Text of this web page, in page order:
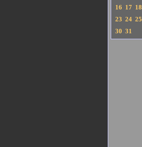
16 17 18
23 24 25
30 31